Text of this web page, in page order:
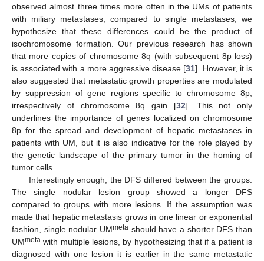
observed almost three times more often in the UMs of patients
with miliary metastases, compared to single metastases, we
hypothesize that these differences could be the product of
isochromosome formation. Our previous research has shown
that more copies of chromosome 8q (with subsequent 8p loss)
is associated with a more aggressive disease [31]. However, it is
also suggested that metastatic growth properties are modulated
by suppression of gene regions specific to chromosome 8p,
irrespectively of chromosome 8q gain [32]. This not only
underlines the importance of genes localized on chromosome
8p for the spread and development of hepatic metastases in
patients with UM, but it is also indicative for the role played by
the genetic landscape of the primary tumor in the homing of
tumor cells.
Interestingly enough, the DFS differed between the groups.
The single nodular lesion group showed a longer DFS
compared to groups with more lesions. If the assumption was
made that hepatic metastasis grows in one linear or exponential
fashion, single nodular UMmeta should have a shorter DFS than
UMmeta with multiple lesions, by hypothesizing that if a patient is
diagnosed with one lesion it is earlier in the same metastatic
13. May
14. May
15. May
16. May
17. May
18. May
19. May
20. May
21. May
23. May
24. May
25. May
26. May
27. May
28. May
29. May
30. May
31. May
2. Jun
3. Jun
4. Jun
5. Jun
6. Jun
7. Jun
8. Jun
9. Jun
10. Jun
12. Jun
13. Jun
14. Jun
15. Jun
16. Jun
17. Jun
18. Jun
19. Jun
20. Jun
22. Jun
23. Jun
24. Jun
25. Jun
26. Jun
27. Jun
28. Jun
29. Jun
30. Jun
2. Jul
3. Jul
4. Jul
5. Jul
6. Jul
7. Jul
8. Jul
9. Jul
10. Jul
12. Jul
13. Jul
14. Jul
15. Jul
16. Jul
17. Jul
18. Jul
19. Jul
20. Jul
22. Jul
23. Jul
24. Jul
25. Jul
26. Jul
27. Jul
28. Jul
29. Jul
30. Jul
1. Aug
2. Aug
3. Aug
4. Aug
5. Aug
6. Aug
7. Aug
8. Aug
9. Aug